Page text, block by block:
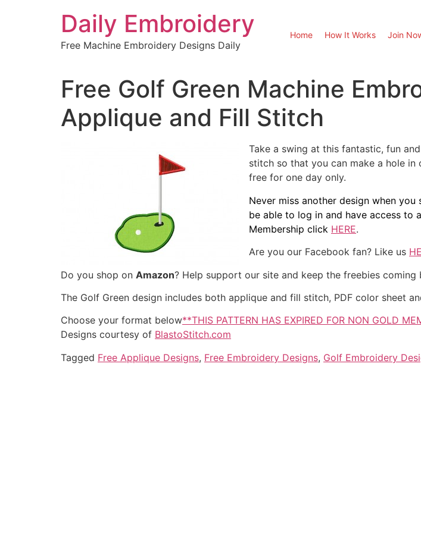
Daily Embroidery
Free Machine Embroidery Designs Daily
Home How It Works Join
Free Golf Green Machine
Applique and Fill Stitch
Take a swing at this fantastic, fun
stitch so that you can make a hole
free for one day only.
Never miss another design when
be able to log in and have access to
Membership click HERE.
Are you our Facebook fan? Like us
Do you shop on Amazon? Help support our site and keep the freebies
The Golf Green design includes both applique and fill stitch, PDF color sheet
Choose your format below**THIS PATTERN HAS EXPIRED FOR NON GOLD
Designs courtesy of BlastoStitch.com
Tagged Free Applique Designs, Free Embroidery Designs, Golf Embroidery